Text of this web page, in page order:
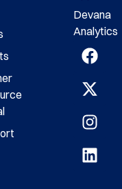
Devana
Analytics